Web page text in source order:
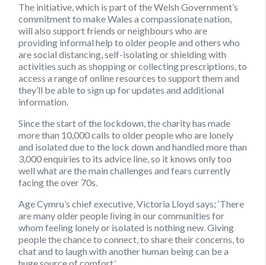
The initiative, which is part of the Welsh Government’s
commitment to make Wales a compassionate nation,
will also support friends or neighbours who are
providing informal help to older people and others who
are social distancing, self-isolating or shielding with
activities such as shopping or collecting prescriptions, to
access a range of online resources to support them and
they’ll be able to sign up for updates and additional
information.
Since the start of the lockdown, the charity has made
more than 10,000 calls to older people who are lonely
and isolated due to the lock down and handled more than
3,000 enquiries to its advice line, so it knows only too
well what are the main challenges and fears currently
facing the over 70s.
Age Cymru’s chief executive, Victoria Lloyd says; ‘There
are many older people living in our communities for
whom feeling lonely or isolated is nothing new. Giving
people the chance to connect, to share their concerns, to
chat and to laugh with another human being can be a